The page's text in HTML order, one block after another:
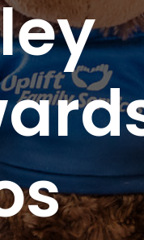
for children,
offered on-